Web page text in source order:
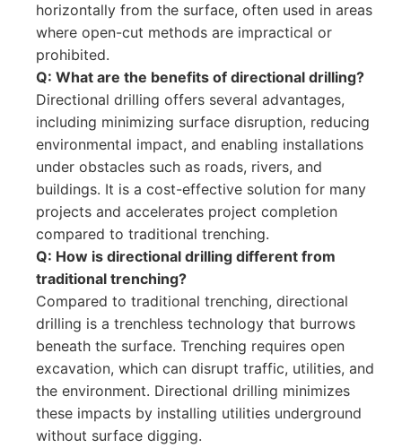
horizontally from the surface, often used in areas
where open-cut methods are impractical or
prohibited.
Q: What are the benefits of directional drilling?
Directional drilling offers several advantages,
including minimizing surface disruption, reducing
environmental impact, and enabling installations
under obstacles such as roads, rivers, and
buildings. It is a cost-effective solution for many
projects and accelerates project completion
compared to traditional trenching.
Q: How is directional drilling different from
traditional trenching?
Compared to traditional trenching, directional
drilling is a trenchless technology that burrows
beneath the surface. Trenching requires open
excavation, which can disrupt traffic, utilities, and
the environment. Directional drilling minimizes
these impacts by installing utilities underground
without surface digging.